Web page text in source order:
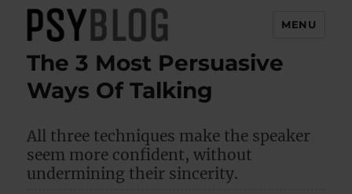
PsyBlog
MENU
The 3 Most Persuasive
Ways Of Talking
All three techniques make the speaker
seem more confident, without
undermining their sincerity.